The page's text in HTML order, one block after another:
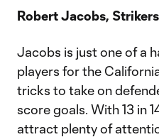
Robert Jacobs,
Jacobs is just one of a
players for the
tricks to take on
score goals. With 13 in
attract plenty of